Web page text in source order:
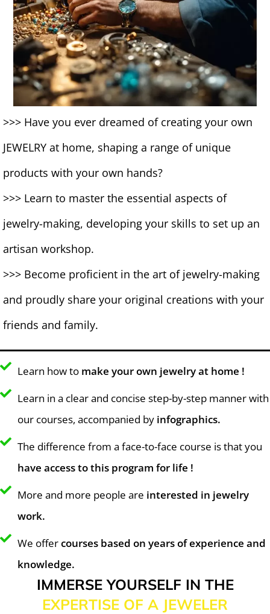
>>> Have you ever dreamed of creating your own
JEWELRY at home, shaping a range of unique
products with your own hands?
>>> Learn to master the essential aspects of
jewelry-making, developing your skills to set up an
artisan workshop.
>>> Become proficient in the art of jewelry-making
and proudly share your original creations with your
friends and family.
Learn how to make your own jewelry at home !
Learn in a clear and concise step-by-step manner with
our courses, accompanied by infographics.
The difference from a face-to-face course is that you
have access to this program for life !
More and more people are interested in jewelry
work.
We offercourses based on years of experience and
knowledge.
IMMERSE YOURSELF IN THE
EXPERTISE OF A JEWELER